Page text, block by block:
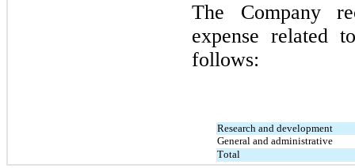
The Company
expense related
follows:
Research and development
General and administrative
Total